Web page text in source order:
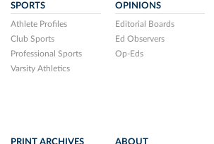
SPORTS
Athlete Profiles
Club Sports
Professional Sports
Varsity Athletics
OPINIONS
Editorial Boards
Ed Observers
Op-Eds